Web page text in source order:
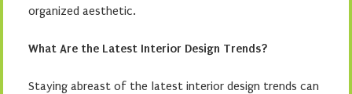
organized aesthetic.
What Are the Latest Interior Design Trends?
Staying abreast of the latest interior design trends can